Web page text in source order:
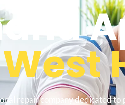
West
repair company dedicated to